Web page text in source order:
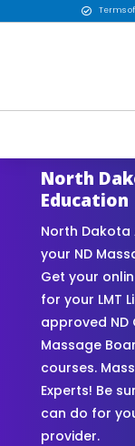
 Terms
North
Education
North Dakota
your ND
Get your
for your LMT
approved ND
Massage
courses.
Experts! Be
can do for
provider.